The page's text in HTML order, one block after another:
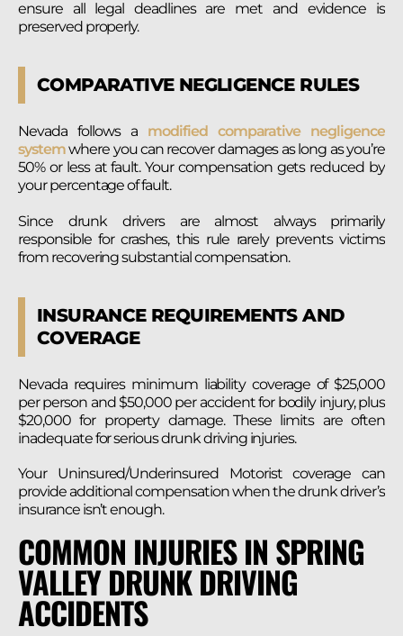
ensure all legal deadlines are met and evidence is
preserved properly.
COMPARATIVE NEGLIGENCE RULES
Nevada follows amodified comparative negligence
systemwhere you can recover damages as long as you’re
50% or less at fault. Your compensation gets reduced by
your percentage of fault.
Since drunk drivers are almost always primarily
responsible for crashes, this rule rarely prevents victims
from recovering substantial compensation.
INSURANCE REQUIREMENTS AND
COVERAGE
Nevada requires minimum liability coverage of $25,000
per person and $50,000 per accident for bodily injury, plus
$20,000 for property damage. These limits are often
inadequate for serious drunk driving injuries.
Your Uninsured/Underinsured Motorist coverage can
provide additional compensation when the drunk driver’s
insurance isn’t enough.
COMMON INJURIES IN SPRING
VALLEY DRUNK DRIVING
ACCIDENTS